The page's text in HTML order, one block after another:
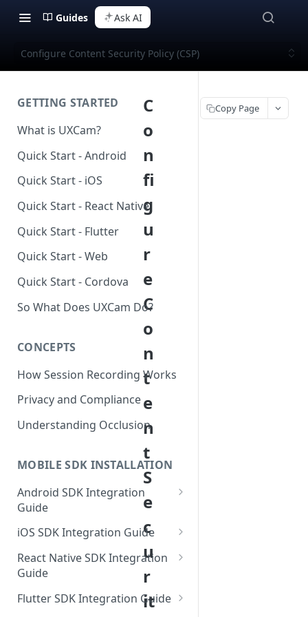
Guides Ask AI
Configure Content Security Policy (CSP)
GETTING STARTED
What is UXCam?
Quick Start - Android
Quick Start - iOS
Quick Start - React Native
Quick Start - Flutter
Quick Start - Web
Quick Start - Cordova
So What Does UXCam Do?
CONCEPTS
How Session Recording Works
Privacy and Compliance
Understanding Occlusion
MOBILE SDK INSTALLATION
Android SDK Integration
Guide
Initialize SDK and Start
Tagging Screens
Fragment-Based Screen
Tagging
Mask PII & Sensitive Content
Jetpack Compose Occlusion
iOS SDK Integration Guide
SwiftUI UXCam package
Tagging Screens
SwiftUI Automatic Screen
Mask PII & Sensitive Content
React Native SDK Integration
Guide
Expo Installation
Flutter SDK Integration Guide
C
o
n
fi
g
u
r
e
C
o
n
t
e
n
t
S
e
c
u
r
it
Copy Page